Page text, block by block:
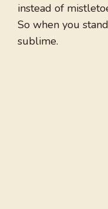
instead of
So when you
sublime.